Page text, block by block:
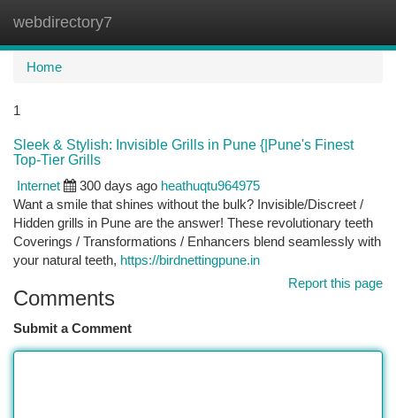
webdirectory7
Home
1
Sleek & Stylish: Invisible Grills in Pune {|Pune's Finest
Top-Tier Grills
Internet
300 days ago heathuqtu964975
Want a smile that shines without the bulk? Invisible/Discreet /
Hidden grills in Pune are the answer! These revolutionary teeth
Coverings / Transformations / Enhancers blend seamlessly with
your natural teeth, https://birdnettingpune.in
Report this page
Comments
Submit a Comment